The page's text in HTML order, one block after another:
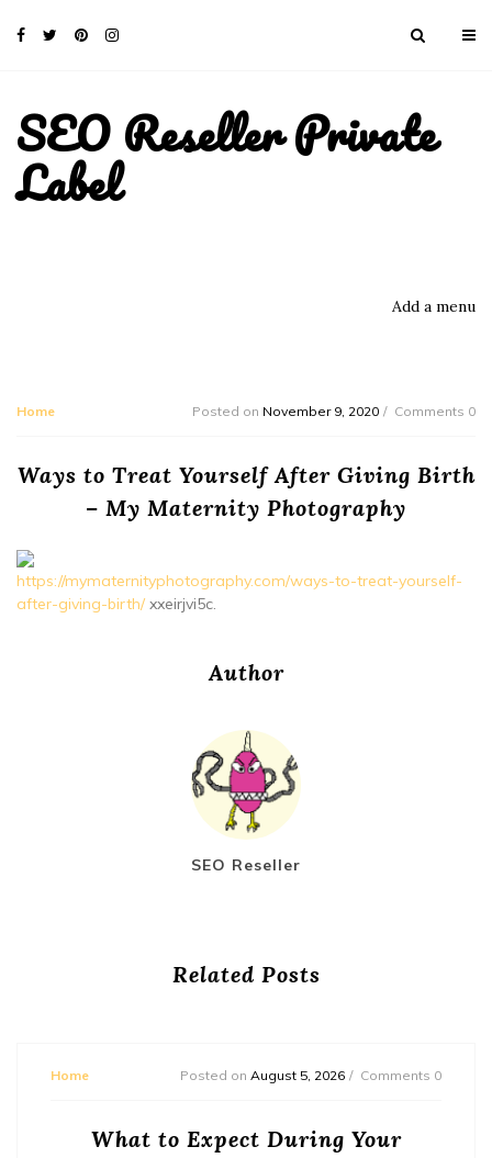
SEO Reseller Private
Label
Add a menu
Home Posted on November 9, 2020 Comments 0
Ways to Treat Yourself After Giving Birth
– My Maternity Photography
https://mymaternityphotography.com/ways-to-treat-yourself-
after-giving-birth/xxeirjvi5c.
Author
SEO Reseller
Related Posts
Home Posted on August 5, 2026 Comments 0
What to Expect During Your